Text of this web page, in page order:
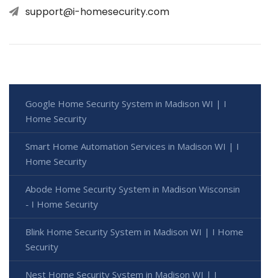
support@i-homesecurity.com
Google Home Security System in Madison WI | I
Home Security
Smart Home Automation Services in Madison WI | I
Home Security
Abode Home Security System in Madison Wisconsin
- I Home Security
Blink Home Security System in Madison WI | I Home
Security
Nest Home Security System in Madison WI | I